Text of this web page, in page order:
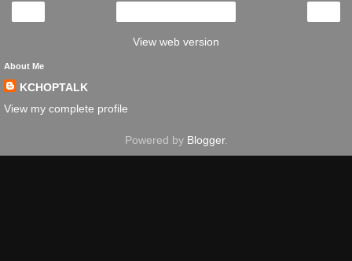
View web version
About Me
KCHOPTALK
View my complete profile
Powered by Blogger.